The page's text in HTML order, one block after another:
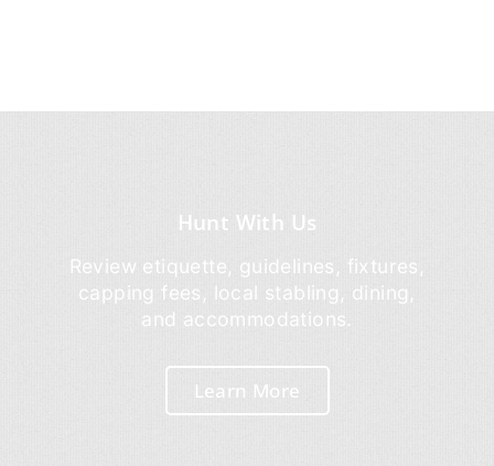
Hunt With Us
Review etiquette, guidelines, fixtures,
capping fees, local stabling, dining,
and accommodations.
Learn More